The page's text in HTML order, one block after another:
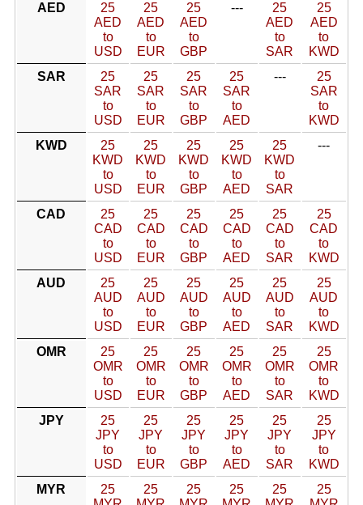
AED
25
AED
to
USD
25
AED
to
EUR
25
AED
to
GBP
---
25
AED
to
SAR
25
AED
to
KWD
SAR
25
SAR
to
USD
25
SAR
to
EUR
25
SAR
to
GBP
25
SAR
to
AED
---
25
SAR
to
KWD
KWD
25
KWD
to
USD
25
KWD
to
EUR
25
KWD
to
GBP
25
KWD
to
AED
25
KWD
to
SAR
---
CAD
25
CAD
to
USD
25
CAD
to
EUR
25
CAD
to
GBP
25
CAD
to
AED
25
CAD
to
SAR
25
CAD
to
KWD
AUD
25
AUD
to
USD
25
AUD
to
EUR
25
AUD
to
GBP
25
AUD
to
AED
25
AUD
to
SAR
25
AUD
to
KWD
OMR
25
OMR
to
USD
25
OMR
to
EUR
25
OMR
to
GBP
25
OMR
to
AED
25
OMR
to
SAR
25
OMR
to
KWD
JPY
25
JPY
to
USD
25
JPY
to
EUR
25
JPY
to
GBP
25
JPY
to
AED
25
JPY
to
SAR
25
JPY
to
KWD
MYR
25
25
25
25
25
25